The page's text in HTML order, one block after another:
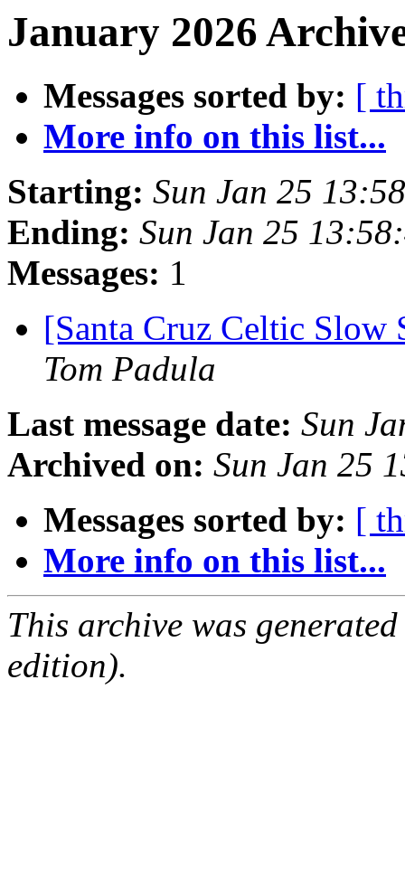
January 2026
Messages sorted by: [
More info on this list...
Starting: Sun Jan 25
Ending: Sun Jan 25
Messages: 1
[Santa Cruz Celtic Slow
Tom Padula
Last message date: Sun
Archived on: Sun Jan 25
Messages sorted by: [
More info on this list...
This archive was
edition).